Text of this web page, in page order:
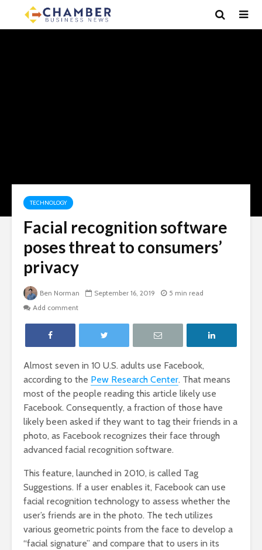
TECHNOLOGY
Facial recognition software
poses threat to consumers’
privacy
Ben Norman September 16, 2019
5 min read
Add comment
Almost seven in 10 U.S. adults use Facebook,
according to the Pew Research Center. That means
most of the people reading this article likely use
Facebook. Consequently, a fraction of those have
likely been asked if they want to tag their friends in a
photo, as Facebook recognizes their face through
advanced facial recognition software.
This feature, launched in 2010, is called Tag
Suggestions. If a user enables it, Facebook can use
facial recognition technology to assess whether the
user’s friends are in the photo. The tech utilizes
various geometric points from the face to develop a
“facial signature” and compare that to users in its